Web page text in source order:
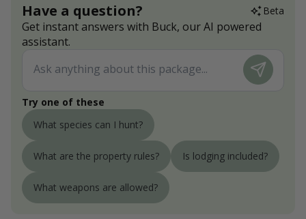
Have a question? Beta
Get instant answers with Buck, our AI powered
assistant.
Try one of these
What species can I hunt?
What are the property rules? Is lodging included?
What weapons are allowed?